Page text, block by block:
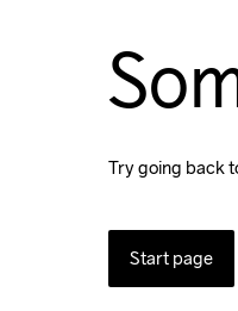
Try going back
Start page